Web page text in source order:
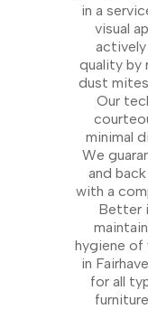
in a
visual
actively
quality by
dust
Our
minimal
We
and
with a
Better
hygiene of
in
for all